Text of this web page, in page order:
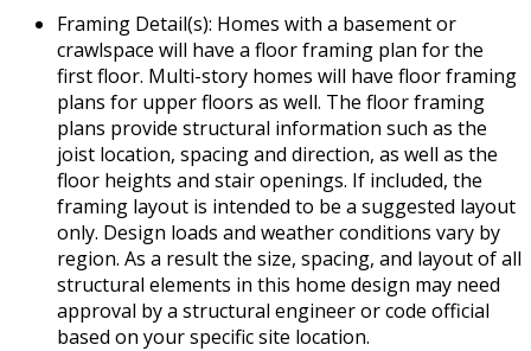
Framing Detail(s): Homes with a basement or
crawlspace will have a floor framing plan for the
first floor. Multi-story homes will have floor framing
plans for upper floors as well. The floor framing
plans provide structural information such as the
joist location, spacing and direction, as well as the
floor heights and stair openings. If included, the
framing layout is intended to be a suggested layout
only. Design loads and weather conditions vary by
region. As a result the size, spacing, and layout of all
structural elements in this home design may need
approval by a structural engineer or code official
based on your specific site location.